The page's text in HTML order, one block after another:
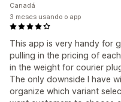
This app is very handy for
pulling in the pricing of
in the weight for courier
The only downside I have
organize which variant
Canadá
3 meses usando o app